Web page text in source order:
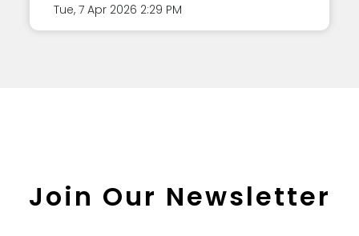
Tue, 7 Apr 2026 2:29 PM
Join Our Newsletter